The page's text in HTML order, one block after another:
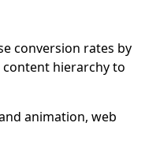
conversion rates by
hierarchy to
animation, web